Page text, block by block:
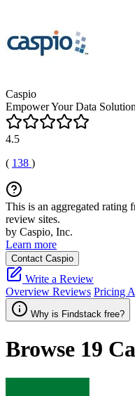
Caspio
Empower Your Data
4.5
( 138 )
This is an aggregated rating
review sites.
by Caspio, Inc.
Learn more
Contact Caspio
Write a Review
Overview Reviews Pricing
Why is Findstack free?
Browse 19